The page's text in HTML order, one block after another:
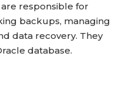
responsible for
backups, managing
data recovery. They
database.